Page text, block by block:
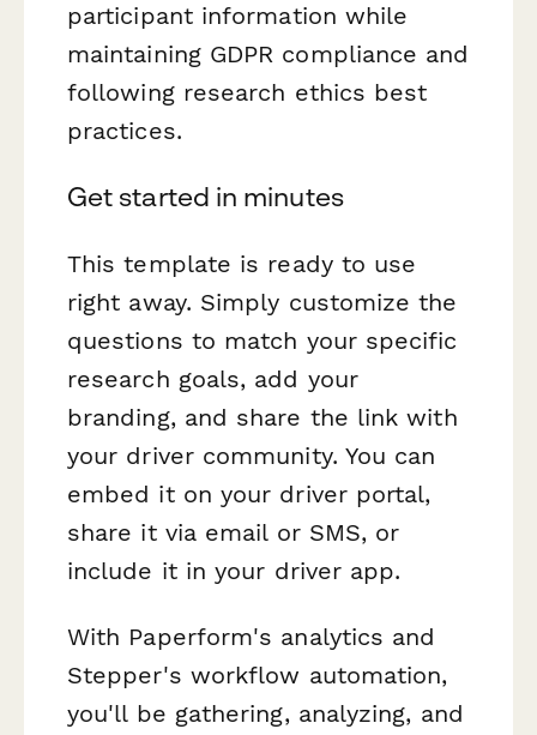
participant information while
maintaining GDPR compliance and
following research ethics best
practices.
Get started in minutes
This template is ready to use
right away. Simply customize the
questions to match your specific
research goals, add your
branding, and share the link with
your driver community. You can
embed it on your driver portal,
share it via email or SMS, or
include it in your driver app.
With Paperform's analytics and
Stepper's workflow automation,
you'll be gathering, analyzing, and